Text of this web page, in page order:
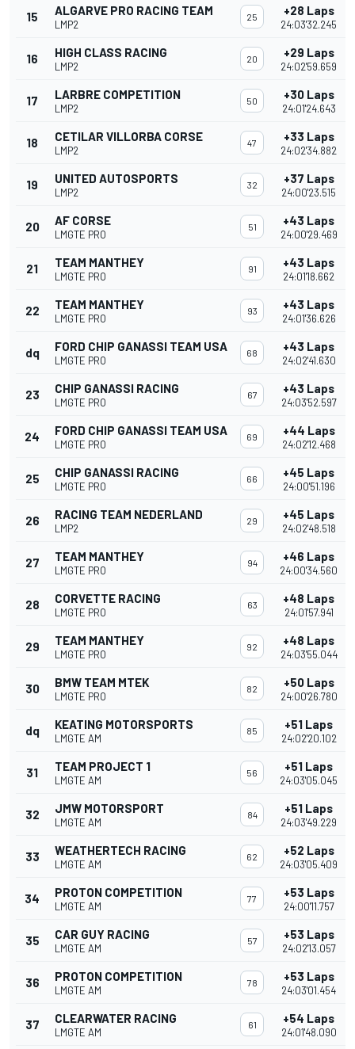
15 ALGARVE PRO RACING TEAM
LMP2
25 +28 Laps
24:03'32.245
16 HIGH CLASS RACING
LMP2
20 +29 Laps
24:02'59.659
17 LARBRE COMPETITION
LMP2
50 +30 Laps
24:01'24.643
18 CETILAR VILLORBA CORSE
LMP2
47 +33 Laps
24:02'34.882
19 UNITED AUTOSPORTS
LMP2
32 +37 Laps
24:00'23.515
20 AF CORSE
LMGTE PRO
51 +43 Laps
24:00'29.469
21 TEAM MANTHEY
LMGTE PRO
91 +43 Laps
24:01'18.662
22 TEAM MANTHEY
LMGTE PRO
93 +43 Laps
24:01'36.626
dq FORD CHIP GANASSI TEAM USA
LMGTE PRO
68 +43 Laps
24:02'41.630
23 CHIP GANASSI RACING
LMGTE PRO
67 +43 Laps
24:03'52.597
24 FORD CHIP GANASSI TEAM USA
LMGTE PRO
69 +44 Laps
24:02'12.468
25 CHIP GANASSI RACING
LMGTE PRO
66 +45 Laps
24:00'51.196
26 RACING TEAM NEDERLAND
LMP2
29 +45 Laps
24:02'48.518
27 TEAM MANTHEY
LMGTE PRO
94 +46 Laps
24:00'34.560
28 CORVETTE RACING
LMGTE PRO
63 +48 Laps
24:01'57.941
29 TEAM MANTHEY
LMGTE PRO
92 +48 Laps
24:03'55.044
30 BMW TEAM MTEK
LMGTE PRO
82 +50 Laps
24:00'26.780
dq KEATING MOTORSPORTS
LMGTE AM
85 +51 Laps
24:02'20.102
31 TEAM PROJECT 1
LMGTE AM
56 +51 Laps
24:03'05.045
32 JMW MOTORSPORT
LMGTE AM
84 +51 Laps
24:03'49.229
33 WEATHERTECH RACING
LMGTE AM
62 +52 Laps
24:03'05.409
34 PROTON COMPETITION
LMGTE AM
77 +53 Laps
24:00'11.757
35 CAR GUY RACING
LMGTE AM
57 +53 Laps
24:02'13.057
36 PROTON COMPETITION
LMGTE AM
78 +53 Laps
24:03'01.454
37 CLEARWATER RACING
LMGTE AM
61 +54 Laps
24:01'48.090